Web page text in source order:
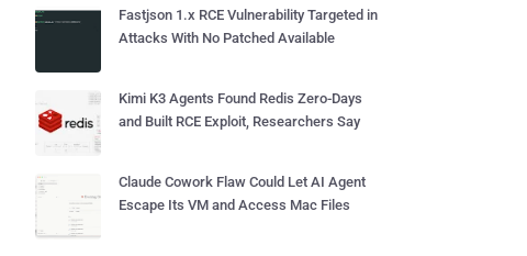
Fastjson 1.x RCE Vulnerability Targeted in
Attacks With No Patched Available
Kimi K3 Agents Found Redis Zero-Days
and Built RCE Exploit, Researchers Say
Claude Cowork Flaw Could Let AI Agent
Escape Its VM and Access Mac Files